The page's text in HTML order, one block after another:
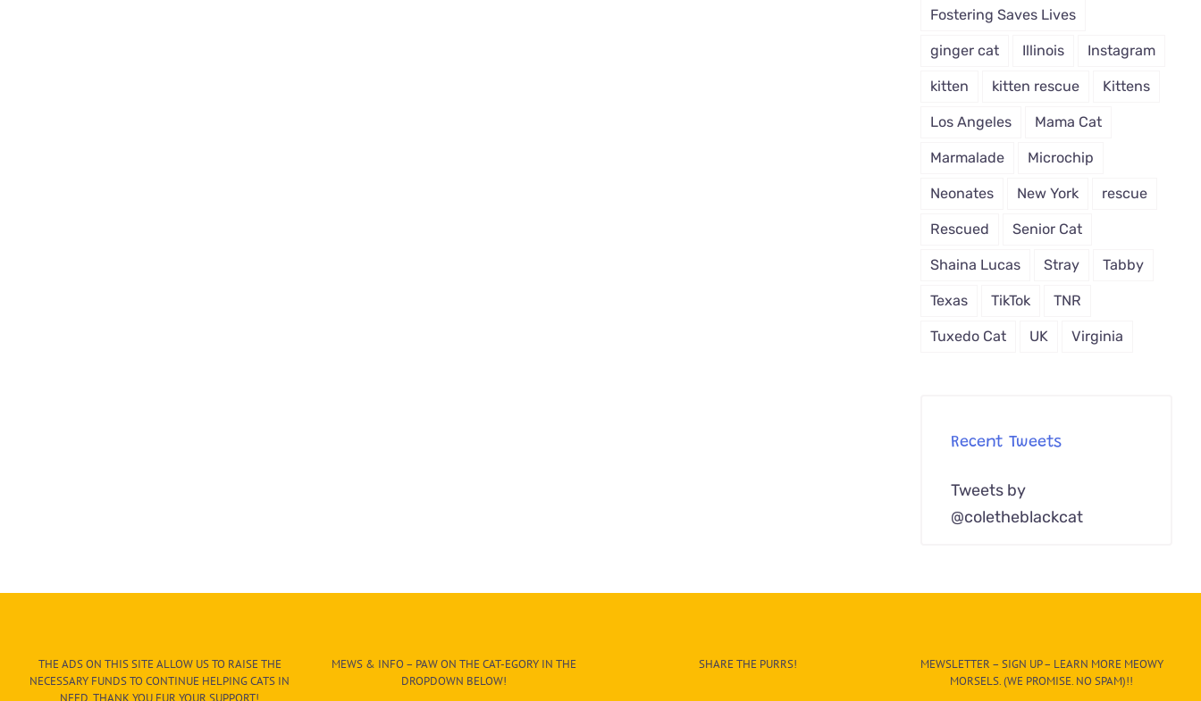
Fostering Saves Lives
ginger cat Illinois Instagram
kitten kitten rescue Kittens
Los Angeles Mama Cat
Marmalade Microchip
Neonates New York rescue
Rescued Senior Cat
Shaina Lucas Stray Tabby
Texas TikTok TNR
Tuxedo Cat UK Virginia
Recent Tweets
Tweets by
@coletheblackcat
THE ADS ON THIS SITE ALLOW US TO RAISE THE
NECESSARY FUNDS TO CONTINUE HELPING CATS IN
NEED. THANK YOU FUR YOUR SUPPORT!
MEWS & INFO – PAW ON THE CAT-EGORY IN THE
DROPDOWN BELOW!
SHARE THE PURRS!
MEWSLETTER – SIGN UP – LEARN MORE MEOWY
MORSELS. (WE PROMISE. NO SPAM)!!